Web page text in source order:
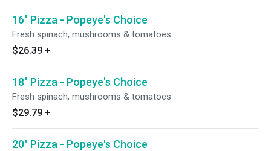
16" Pizza - Popeye's Choice
Fresh spinach, mushrooms & tomatoes
$26.39 +
18" Pizza - Popeye's Choice
Fresh spinach, mushrooms & tomatoes
$29.79 +
20" Pizza - Popeye's Choice